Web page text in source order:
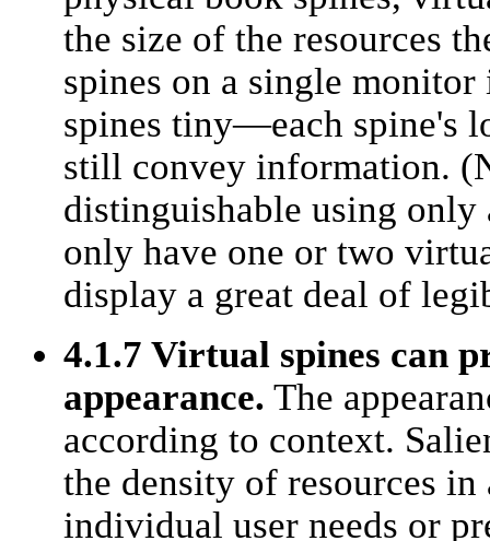
the size of the resources
spines on a single
spines tiny—each spine's
still convey information.
distinguishable using
only have one or two
display a great deal of
4.1.7 Virtual spines can
appearance. The
according to context.
the density of resources
individual user needs or